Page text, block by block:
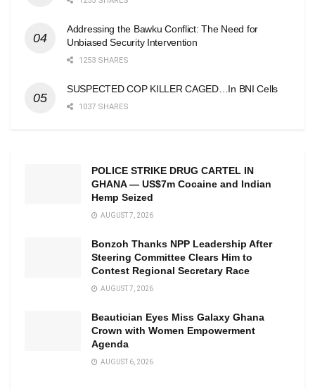
Addressing the Bawku Conflict: The Need for
Unbiased Security Intervention
1253 SHARES
SUSPECTED COP KILLER CAGED…In BNI Cells
1037 SHARES
POLICE STRIKE DRUG CARTEL IN
GHANA — US$7m Cocaine and Indian
Hemp Seized
AUGUST 7, 2026
Bonzoh Thanks NPP Leadership After
Steering Committee Clears Him to
Contest Regional Secretary Race
AUGUST 7, 2026
Beautician Eyes Miss Galaxy Ghana
Crown with Women Empowerment
Agenda
AUGUST 6, 2026